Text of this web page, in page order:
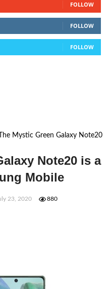
FOLLOW
FOLLOW
FOLLOW
The Mystic Green Galaxy Note20
Note20 is a
Mobile
23, 2020 880